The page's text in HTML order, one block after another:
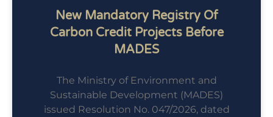
New Mandatory Registry Of
Carbon Credit Projects Before
MADES
The Ministry of Environment and
Sustainable Development (MADES)
issued Resolution No. 047/2026, dated